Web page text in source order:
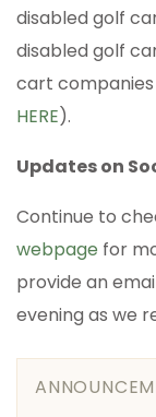
disabled golf
disabled golf
cart
HERE).
Updates on
Continue to
webpage for
provide an
evening as we